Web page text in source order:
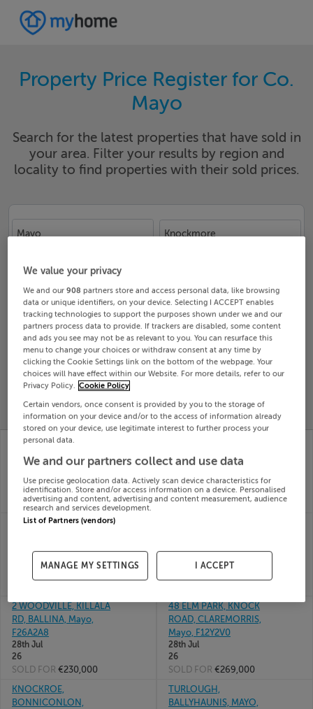
Property Price Register for Co.
Mayo
Search for the latest properties that have sold in
your area. Filter your results by region and
locality to find properties with their sold prices.
Mayo Knockmore
Date From
Search
SOLD
PROPERTY
PRICES
CHANGES
ADDED
APT 4 D MEK, TEELING
F26VW25
31st Jul
SOLD FOR€141,000
F35HF99
31st Jul
26
SOLD FOR€315,000
2 SANDYMOUNT,
F28TK60
29th Jul
F12Y7W3
28th Jul
2 WOODVILLE, KILLALA
RD, BALLINA, Mayo,
F26A2A8
28th Jul
26
SOLD FOR €230,000
48 ELM PARK, KNOCK
ROAD, CLAREMORRIS,
Mayo, F12Y2V0
28th Jul
26
SOLD FOR €269,000
KNOCKROE,
BONNICONLON,
TURLOUGH,
BALLYHAUNIS, MAYO,
We value your privacy
We and our908 partners store and access personal data, like browsing
data or unique identifiers, on your device. Selecting I ACCEPT enables
tracking technologies to support the purposes shown under we and our
partners process data to provide. If trackers are disabled, some content
and ads you see may not be as relevant to you. You can resurface this
menu to change your choices or withdraw consent at any time by
clicking the Cookie Settings link on the bottom of the webpage. Your
choices will have effect within our Website. For more details, refer to our
Privacy Policy. Cookie Policy
Certain vendors, once consent is provided by you to the storage of
information on your device and/or to the access of information already
stored on your device, use legitimate interest to further process your
personal data.
We and our partners collect and use data
Use precise geolocation data. Actively scan device characteristics for
identification. Store and/or access information on a device. Personalised
advertising and content, advertising and content measurement, audience
research and services development.
List of Partners (vendors)
MANAGE MY SETTINGS I ACCEPT